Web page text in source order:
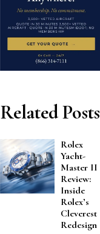
Related Posts
Rolex
Yacht-
Master II
Review:
Inside
Rolex’s
Cleverest
Redesign